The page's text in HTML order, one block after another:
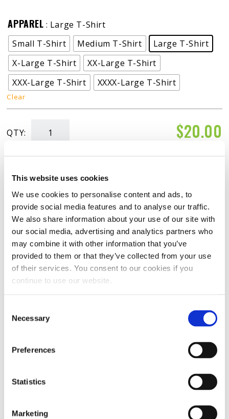
This website uses cookies
We use cookies to personalise content and ads, to
provide social media features and to analyse our traffic.
We also share information about your use of our site with
our social media, advertising and analytics partners who
may combine it with other information that you’ve
provided to them or that they’ve collected from your use
of their services. You consent to our cookies if you
continue to use our website.
Selection
Necessary
Preferences
Statistics
Marketing
APPAREL : Large T-Shirt
Small T-Shirt
Medium T-Shirt
Large T-Shirt
X-Large T-Shirt
XX-Large T-Shirt
XXX-Large T-Shirt
XXXX-Large T-Shirt
Clear
$20.00
QTY:
"Turbo"
Womans
quantity
RATINGS & REVIEWS